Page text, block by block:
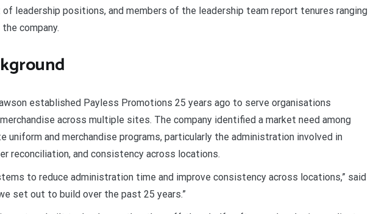
of leadership positions, and members of the leadership team report tenures ranging
company.
established Payless Promotions 25 years ago to serve organisations
across multiple sites. The company identified a market need among
uniform and merchandise programs, particularly the administration involved in
reconciliation, and consistency across locations.
to reduce administration time and improve consistency across locations,” said
set out to build over the past 25 years.”